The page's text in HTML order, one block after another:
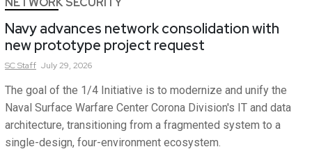
Navy advances network consolidation with
new prototype project request
SCStaff July 29, 2026
The goal of the 1/4 Initiative is to modernize and unify the
Naval Surface Warfare Center Corona Division's IT and data
architecture, transitioning from a fragmented system to a
single-design, four-environment ecosystem.